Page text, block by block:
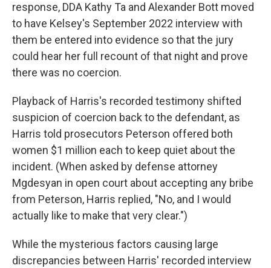
response, DDA Kathy Ta and Alexander Bott moved
to have Kelsey's September 2022 interview with
them be entered into evidence so that the jury
could hear her full recount of that night and prove
there was no coercion.
Playback of Harris's recorded testimony shifted
suspicion of coercion back to the defendant, as
Harris told prosecutors Peterson offered both
women $1 million each to keep quiet about the
incident. (When asked by defense attorney
Mgdesyan in open court about accepting any bribe
from Peterson, Harris replied, "No, and I would
actually like to make that very clear.")
While the mysterious factors causing large
discrepancies between Harris' recorded interview